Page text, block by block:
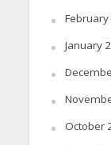
January
October